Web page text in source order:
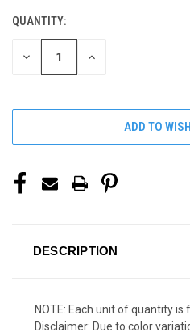
CURRENT
STOCK:
QUANTITY:
DECREASE INCREASE
ADD TO
DESCRIPTION
NOTE: Each unit of quantity
Disclaimer: Due to color